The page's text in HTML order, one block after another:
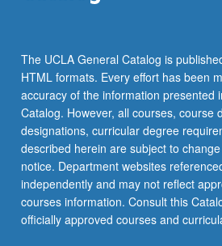
The UCLA General Catalog is
HTML formats. Every effort has been
accuracy of the information presented
Catalog. However, all courses, course
designations, curricular degree
described herein are subject to
notice. Department websites
independently and may not reflect
courses information. Consult this
officially approved courses and